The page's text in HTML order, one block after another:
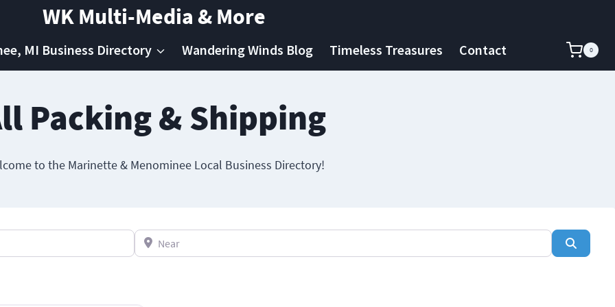
WK Multi-Media & More
MI Business Directory Wandering Winds Blog Timeless Treasures Contact 0
Packing & Shipping
to the Marinette & Menominee Local Business Directory!
Near